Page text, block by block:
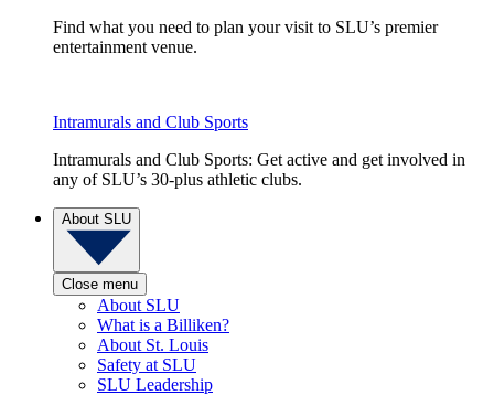
Find what you need to plan your visit to SLU’s premier
entertainment venue.
Intramurals and Club Sports
Intramurals and Club Sports: Get active and get involved in
any of SLU’s 30-plus athletic clubs.
About SLU
Close menu
About SLU
What is a Billiken?
About St. Louis
Safety at SLU
SLU Leadership